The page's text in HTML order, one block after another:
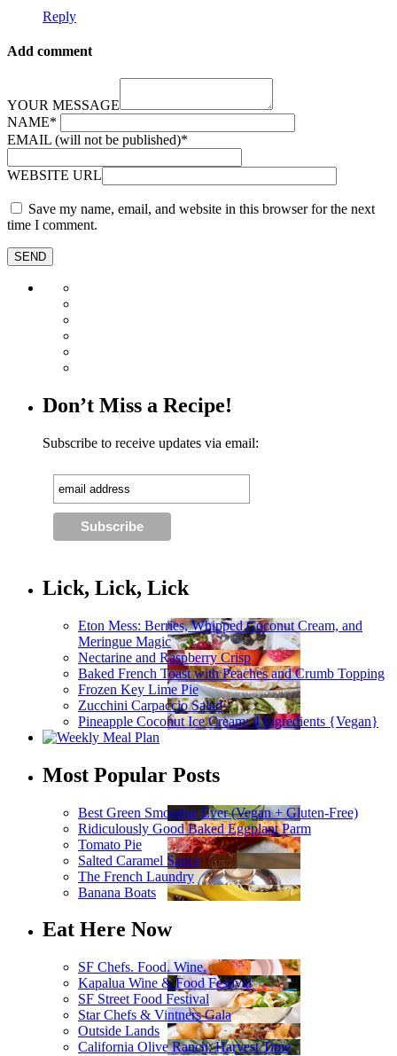
Reply
Add comment
YOUR MESSAGE
NAME*
EMAIL (will not be published)*
WEBSITE URL
Save my name, email, and website in this browser for the next
time I comment.
Don’t Miss a Recipe!
Subscribe to receive updates via email:
Lick, Lick, Lick
Eton Mess: Berries, Whipped Coconut Cream, and
Meringue Magic
Nectarine and Raspberry Crisp
Baked French Toast with Peaches and Crumb Topping
Frozen Key Lime Pie
Zucchini Carpaccio Salad
Pineapple Coconut Ice Cream: 4 Ingredients {Vegan}
Most Popular Posts
Best Green Smoothie Ever (Vegan + Gluten-Free)
Ridiculously Good Baked Eggplant Parm
Tomato Pie
Salted Caramel Sauce
The French Laundry
Banana Boats
Eat Here Now
SF Chefs. Food. Wine.
Kapalua Wine & Food Festival
SF Street Food Festival
Star Chefs & Vintners Gala
Outside Lands
California Olive Ranch: Harvest Time